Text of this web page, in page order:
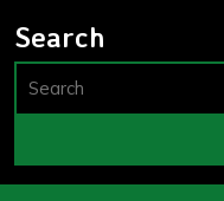
Search